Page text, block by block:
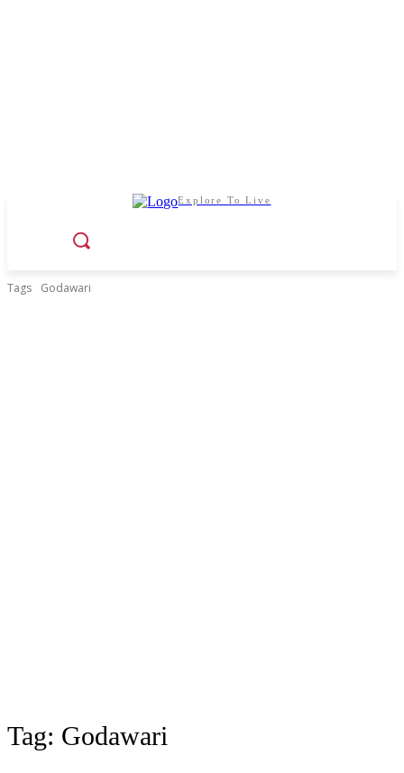
Explore To Live
Tags Godawari
Tag: Godawari